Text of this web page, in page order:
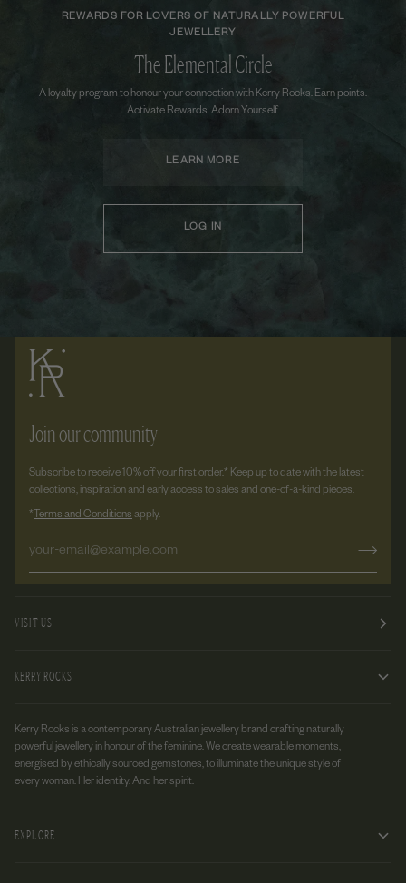
REWARDS FOR LOVERS OF NATURALLY POWERFUL
JEWELLERY
The Elemental Circle
A loyalty program to honour your connection with Kerry Rocks. Earn points.
Activate Rewards. Adorn Yourself.
LEARN MORE
LOG IN
Join our community
Subscribe to receive 10% off your first order.* Keep up to date with the latest
collections, inspiration and early access to sales and one-of-a-kind pieces.
*Terms and Conditionsapply.
VISIT US
KERRY ROCKS
Kerry Rocks is a contemporary Australian jewellery brand crafting naturally
powerful jewellery in honour of the feminine. We create wearable moments,
energised by ethically sourced gemstones, to illuminate the unique style of
every woman. Her identity. And her spirit.
EXPLORE